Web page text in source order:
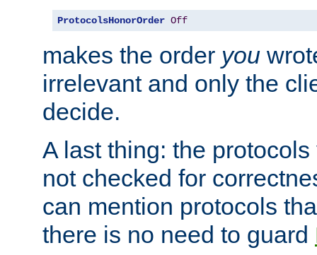
ProtocolsHonorOrder Off
makes the order you
irrelevant and only the
decide.
A last thing: the
not checked for
can mention protocols
there is no need to guard